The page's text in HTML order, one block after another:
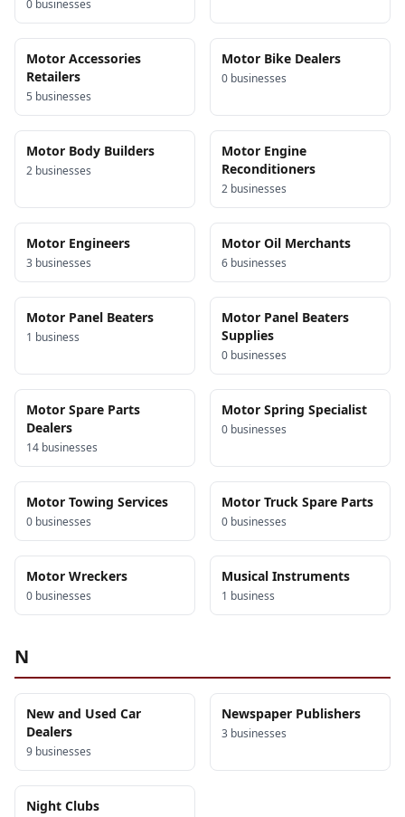
0 businesses
Motor Accessories
Retailers
5 businesses
Motor Bike Dealers
0 businesses
Motor Body Builders
2 businesses
Motor Engine
Reconditioners
2 businesses
Motor Engineers
3 businesses
Motor Oil Merchants
6 businesses
Motor Panel Beaters
1 business
Motor Panel Beaters
Supplies
0 businesses
Motor Spare Parts
Dealers
14 businesses
Motor Spring Specialist
0 businesses
Motor Towing Services
0 businesses
Motor Truck Spare Parts
0 businesses
Motor Wreckers
0 businesses
Musical Instruments
1 business
N
New and Used Car
Dealers
9 businesses
Newspaper Publishers
3 businesses
Night Clubs